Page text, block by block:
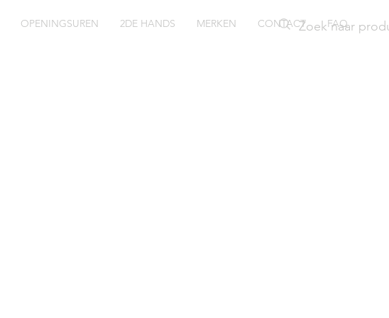
OPENINGSUREN 2DE HANDS MERKEN CONTACT FAQ